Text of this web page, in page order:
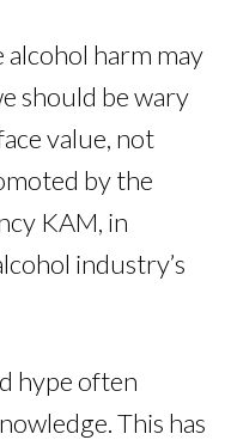
harm may
should be wary
value, not
by the
KAM, in
industry’s
hype often
This has